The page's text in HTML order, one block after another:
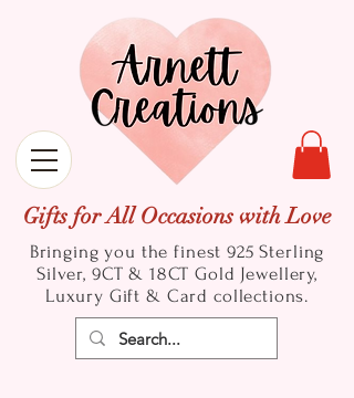
Gifts for All Occasions with Love
Bringing you the finest 925 Sterling
Silver, 9CT & 18CT Gold Jewellery,
Luxury Gift & Card collections.